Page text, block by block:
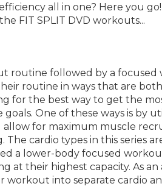
all in one? Here you
FIT SPLIT DVD workouts...
routine followed by a focused
routine in ways that are
for the best way to get the
One of these ways is by
for maximum muscle
cardio types in this series
a lower-body focused
at their highest capacity. As an
workout into separate cardio